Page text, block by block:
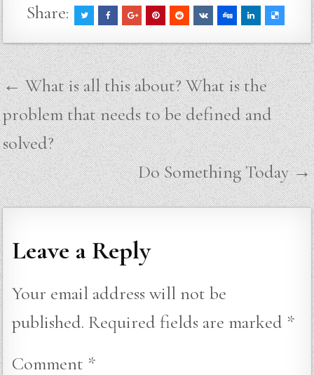
Share:
Post
navigation
← What is all this about? What is the
problem that needs to be defined and
solved?
Do Something Today →
Leave a Reply
Your email address will not be
published. Required fields are marked *
Comment *